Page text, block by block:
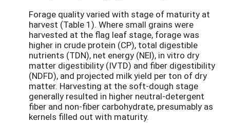
Forage quality varied with stage of maturity at
harvest (Table 1). Where small grains were
harvested at the flag leaf stage, forage was
higher in crude protein (CP), total digestible
nutrients (TDN), net energy (NEl), in vitro dry
matter digestibility (IVTD) and fiber digestibility
(NDFD), and projected milk yield per ton of dry
matter. Harvesting at the soft-dough stage
generally resulted in higher neutral-detergent
fiber and non-fiber carbohydrate, presumably as
kernels filled out with maturity.